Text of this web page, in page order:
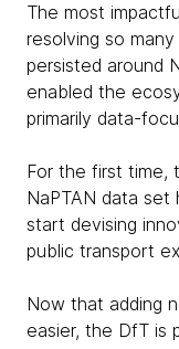
The most
resolving so
persisted around
enabled the
primarily data-
For the first time,
NaPTAN data
start devising
public transport
Now that adding
easier, the DfT is